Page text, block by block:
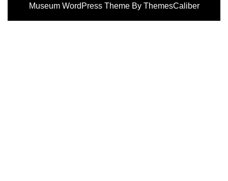
Museum WordPress ThemeBy ThemesCaliber